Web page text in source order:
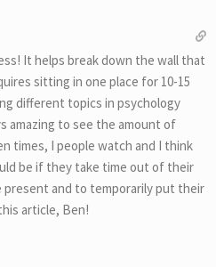
It helps break down the wall that
sitting in one place for 10-15
different topics in psychology
amazing to see the amount of
times, I people watch and I think
be if they take time out of their
and to temporarily put their
article, Ben!